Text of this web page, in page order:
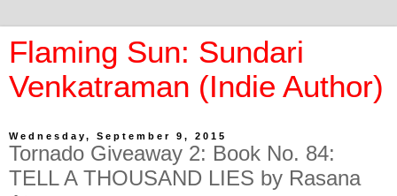
Flaming Sun: Sundari
Venkatraman (Indie Author)
Wednesday, September 9, 2015
Tornado Giveaway 2: Book No. 84:
TELL A THOUSAND LIES by Rasana